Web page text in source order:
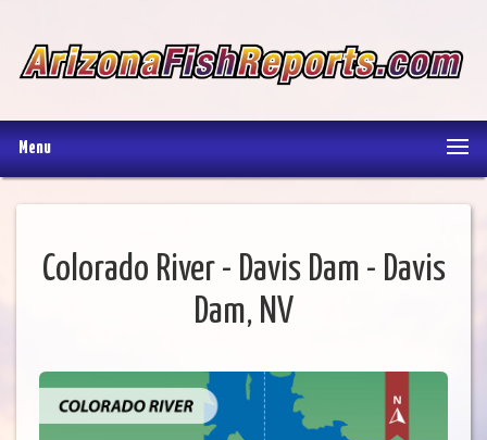
Menu
Colorado River - Davis Dam - Davis
Dam, NV